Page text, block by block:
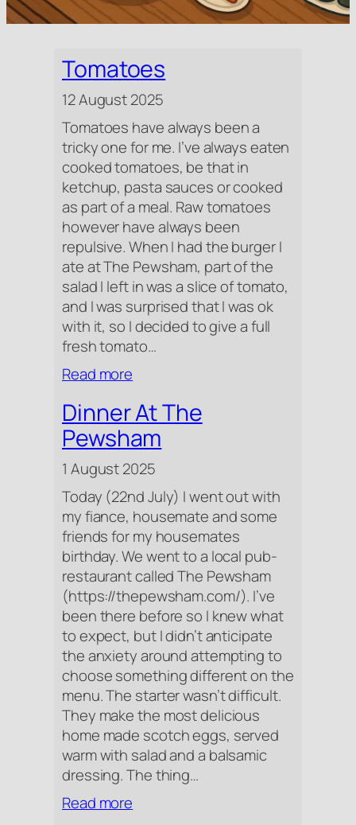
Tomatoes
12 August 2025
Tomatoes have always been a
tricky one for me. I’ve always eaten
cooked tomatoes, be that in
ketchup, pasta sauces or cooked
as part of a meal. Raw tomatoes
however have always been
repulsive. When I had the burger I
ate at The Pewsham, part of the
salad I left in was a slice of tomato,
and I was surprised that I was ok
with it, so I decided to give a full
fresh tomato…
Read more
Dinner At The
Pewsham
1 August 2025
Today (22nd July) I went out with
my fiance, housemate and some
friends for my housemates
birthday. We went to a local pub-
restaurant called The Pewsham
(https://thepewsham.com/). I’ve
been there before so I knew what
to expect, but I didn’t anticipate
the anxiety around attempting to
choose something different on the
menu. The starter wasn’t difficult.
They make the most delicious
home made scotch eggs, served
warm with salad and a balsamic
dressing. The thing…
Read more